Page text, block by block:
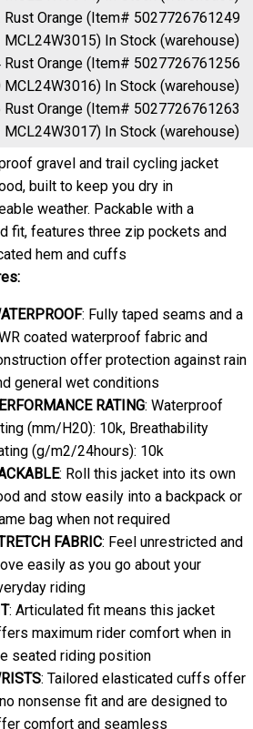
Rust Orange (Item# 5027726761249
In Stock (warehouse)
Rust Orange (Item# 5027726761256
In Stock (warehouse)
Orange (Item# 5027726761263
In Stock (warehouse)
gravel and trail cycling jacket
built to keep you dry in
weather. Packable with a
fit, features three zip pockets and
hem and cuffs
: Fully taped seams and a
coated waterproof fabric and
offer protection against rain
general wet conditions
RATING: Waterproof
(mm/H20): 10k, Breathability
(g/m2/24hours): 10k
: Roll this jacket into its own
and stow easily into a backpack or
bag when not required
FABRIC: Feel unrestricted and
easily as you go about your
riding
: Articulated fit means this jacket
maximum rider comfort when in
seated riding position
: Tailored elasticated cuffs offer
nonsense fit and are designed to
comfort and seamless